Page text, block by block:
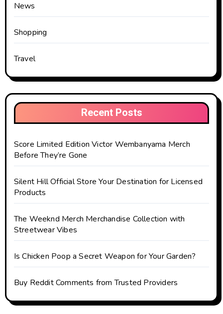
News
Shopping
Travel
Recent Posts
Score Limited Edition Victor Wembanyama Merch
Before They’re Gone
Silent Hill Official Store Your Destination for Licensed
Products
The Weeknd Merch Merchandise Collection with
Streetwear Vibes
Is Chicken Poop a Secret Weapon for Your Garden?
Buy Reddit Comments from Trusted Providers